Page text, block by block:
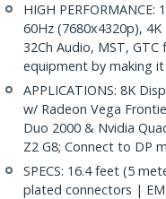
HIGH
60Hz (7680x4320p),
32Ch Audio, MST,
equipment by making
APPLICATIONS: 8K
w/ Radeon Vega
Duo 2000 & Nvidia
Z2 G8; Connect to DP
SPECS: 16.4 feet (5
plated connectors |